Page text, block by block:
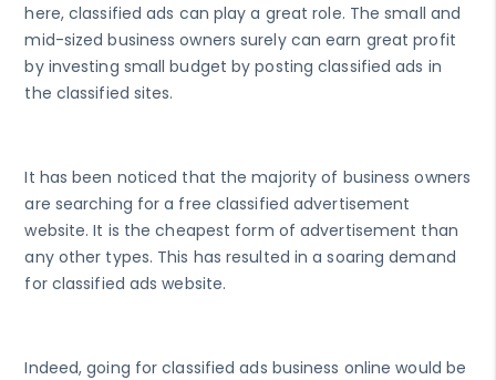
here, classified ads can play a great role. The small and
mid-sized business owners surely can earn great profit
by investing small budget by posting classified ads in
the classified sites.
It has been noticed that the majority of business owners
are searching for a free classified advertisement
website. It is the cheapest form of advertisement than
any other types. This has resulted in a soaring demand
for classified ads website.
Indeed, going for classified ads business online would be